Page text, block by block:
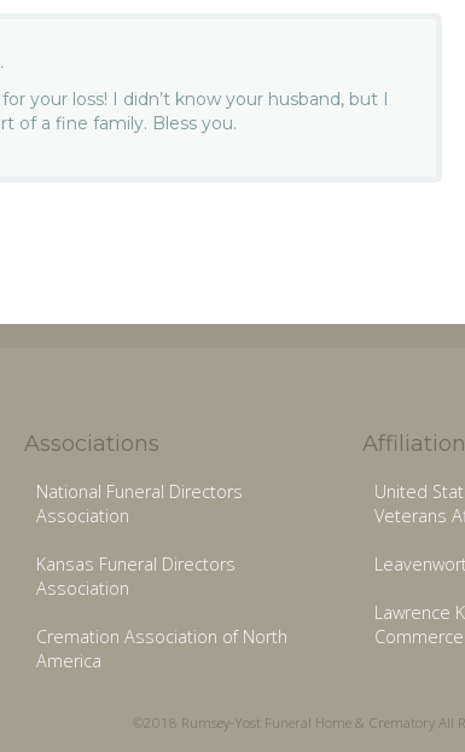
your loss! I didn’t know your husband, but I
of a fine family. Bless you.
Associations
National Funeral Directors
Association
Kansas Funeral Directors
Association
Cremation Association of North
America
United
Veterans
Lawrence
Commerce
©2018 Rumsey-Yost Funeral Home & Crematory All